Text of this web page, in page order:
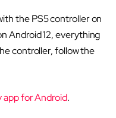
the PS5 controller on
Android 12, everything
controller, follow the
app for Android.